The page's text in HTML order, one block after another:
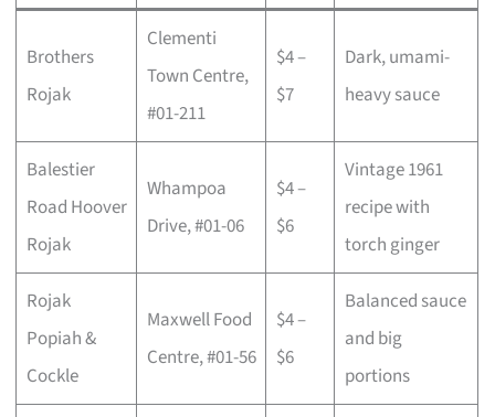
Brothers
Rojak
Clementi
Town Centre,
#01-211
$4 –
$7
Dark, umami-
heavy sauce
Balestier
Road Hoover
Rojak
Whampoa
Drive, #01-06
$4 –
$6
Vintage 1961
recipe with
torch ginger
Rojak
Popiah &
Cockle
Maxwell Food
Centre, #01-56
$4 –
$6
Balanced sauce
and big
portions